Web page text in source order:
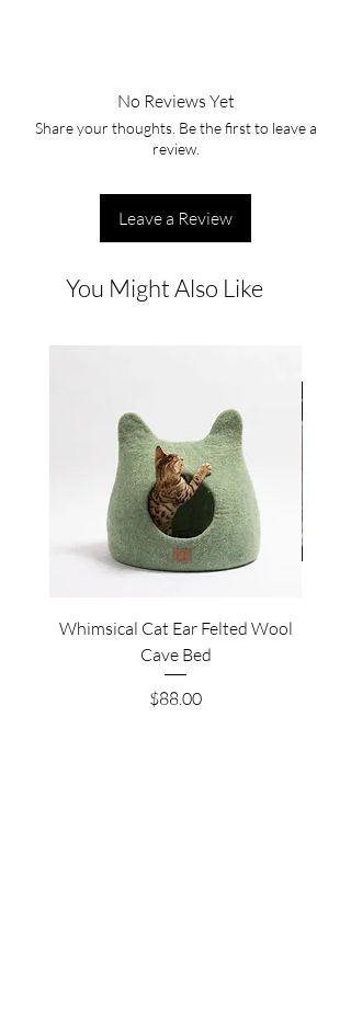
No Reviews Yet
Share your thoughts. Be the first to leave a
review.
Leave a Review
You Might Also Like
Whimsical Cat Ear Felted Wool
Cave Bed
Price
$88.00